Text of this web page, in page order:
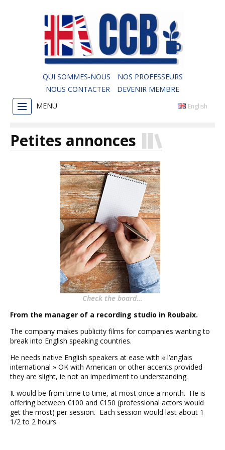
QUI SOMMES-NOUS
NOS PROFESSEURS
NOUS CONTACTER
DEVENIR MEMBRE
MENU
English
Petites annonces
Check the board…
From the manager of a recording studio in Roubaix.
The company makes publicity films for companies wanting to
break into English speaking countries.
He needs native English speakers at ease with « l’anglais
international » OK with American or other accents provided
they are slight, ie not an impediment to understanding.
It would be from time to time, at most once a month. He is
offering between €100 and €150 (professional actors would
get the most) per session. Each session would last about 1
1/2 to 2 hours.